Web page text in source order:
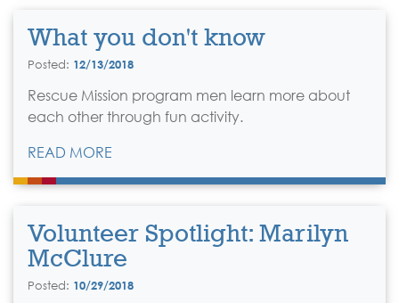
What you don't know
Posted: 12/13/2018
Rescue Mission program men learn more about
each other through fun activity.
READ MORE
Volunteer Spotlight: Marilyn
McClure
Posted: 10/29/2018